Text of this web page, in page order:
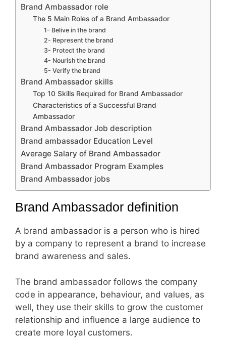
Brand Ambassador role
The 5 Main Roles of a Brand Ambassador
1- Belive in the brand
2- Represent the brand
3- Protect the brand
4- Nourish the brand
5- Verify the brand
Brand Ambassador skills
Top 10 Skills Required for Brand Ambassador
Characteristics of a Successful Brand
Ambassador
Brand Ambassador Job description
Brand ambassador Education Level
Average Salary of Brand Ambassador
Brand Ambassador Program Examples
Brand Ambassador jobs
Brand Ambassador definition
A brand ambassador is a person who is hired
by a company to represent a brand to increase
brand awareness and sales.
The brand ambassador follows the company
code in appearance, behaviour, and values, as
well, they use their skills to grow the customer
relationship and influence a large audience to
create more loyal customers.